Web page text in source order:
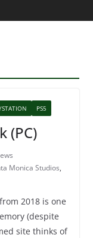
PS5
(PC)
Monica Studios,
2018 is one
(despite
site thinks of